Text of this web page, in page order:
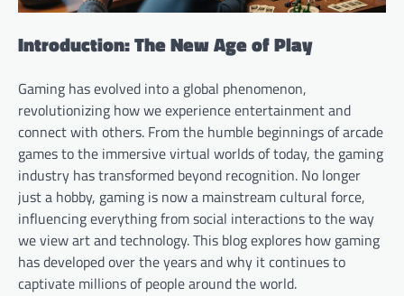
Introduction: The New Age of Play
Gaming has evolved into a global phenomenon,
revolutionizing how we experience entertainment and
connect with others. From the humble beginnings of arcade
games to the immersive virtual worlds of today, the gaming
industry has transformed beyond recognition. No longer
just a hobby, gaming is now a mainstream cultural force,
influencing everything from social interactions to the way
we view art and technology. This blog explores how gaming
has developed over the years and why it continues to
captivate millions of people around the world.